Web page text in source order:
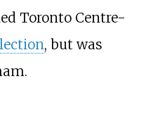
Toronto Centre-
, but was